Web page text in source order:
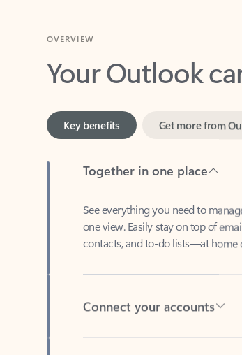
Your Outlook
one view. Easily stay on top of
contacts, and to-do lists—at home